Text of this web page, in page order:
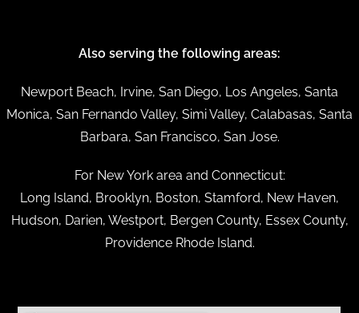
Also serving the following areas:
Newport Beach, Irvine, San Diego, Los Angeles, Santa
Monica, San Fernando Valley, Simi Valley, Calabasas, Santa
Barbara, San Francisco, San Jose.
For New York area and Connecticut:
Long Island, Brooklyn, Boston, Stamford, New Haven,
Hudson, Darien, Westport, Bergen County, Essex County,
Providence Rhode Island.